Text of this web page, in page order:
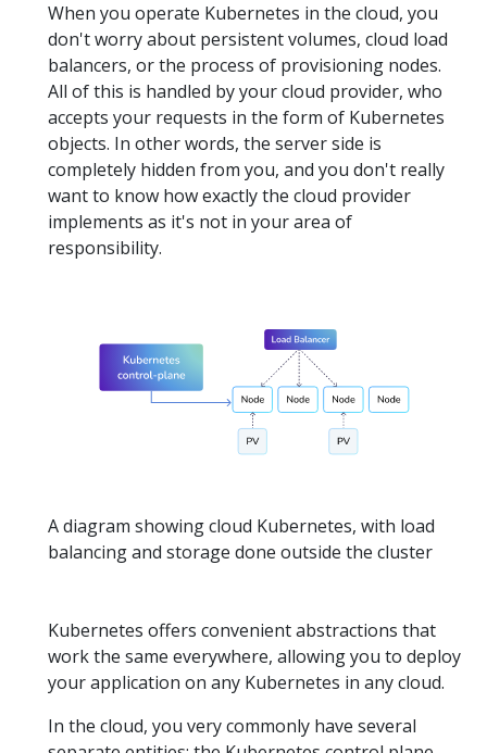
When you operate Kubernetes in the cloud, you
don't worry about persistent volumes, cloud load
balancers, or the process of provisioning nodes.
All of this is handled by your cloud provider, who
accepts your requests in the form of Kubernetes
objects. In other words, the server side is
completely hidden from you, and you don't really
want to know how exactly the cloud provider
implements as it's not in your area of
responsibility.
A diagram showing cloud Kubernetes, with load
balancing and storage done outside the cluster
Kubernetes offers convenient abstractions that
work the same everywhere, allowing you to deploy
your application on any Kubernetes in any cloud.
In the cloud, you very commonly have several